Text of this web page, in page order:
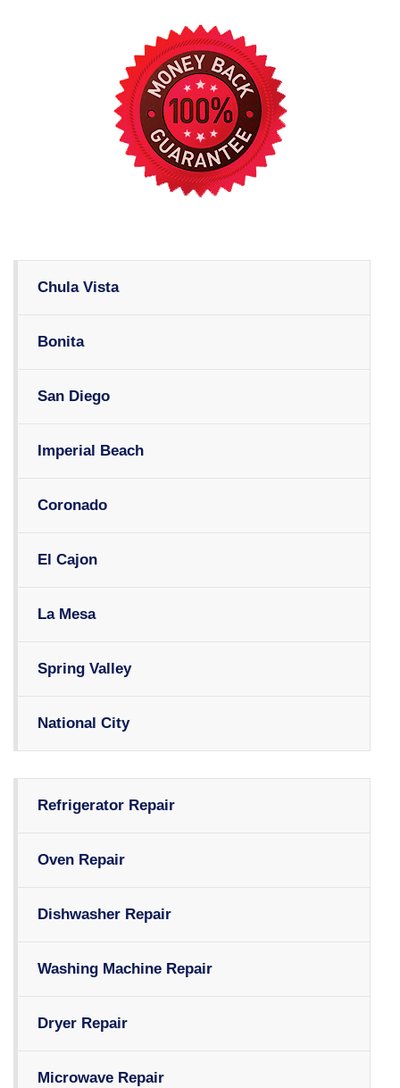
Chula Vista
Bonita
San Diego
Imperial Beach
Coronado
El Cajon
La Mesa
Spring Valley
National City
Refrigerator Repair
Oven Repair
Dishwasher Repair
Washing Machine Repair
Dryer Repair
Microwave Repair